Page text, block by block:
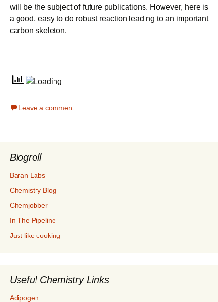
will be the subject of future publications. However, here is
a good, easy to do robust reaction leading to an important
carbon skeleton.
Leave a comment
Blogroll
Baran Labs
Chemistry Blog
Chemjobber
In The Pipeline
Just like cooking
Useful Chemistry Links
Adipogen